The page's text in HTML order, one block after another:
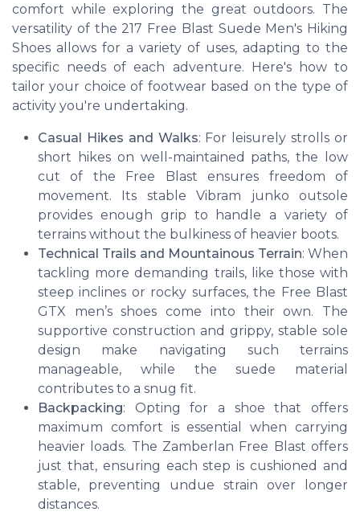
comfort while exploring the great outdoors. The
versatility of the 217 Free Blast Suede Men's Hiking
Shoes allows for a variety of uses, adapting to the
specific needs of each adventure. Here's how to
tailor your choice of footwear based on the type of
activity you're undertaking.
Casual Hikes and Walks: For leisurely strolls or
short hikes on well-maintained paths, the low
cut of the Free Blast ensures freedom of
movement. Its stable Vibram junko outsole
provides enough grip to handle a variety of
terrains without the bulkiness of heavier boots.
Technical Trails and Mountainous Terrain: When
tackling more demanding trails, like those with
steep inclines or rocky surfaces, the Free Blast
GTX men’s shoes come into their own. The
supportive construction and grippy, stable sole
design make navigating such terrains
manageable, while the suede material
contributes to a snug fit.
Backpacking: Opting for a shoe that offers
maximum comfort is essential when carrying
heavier loads. The Zamberlan Free Blast offers
just that, ensuring each step is cushioned and
stable, preventing undue strain over longer
distances.